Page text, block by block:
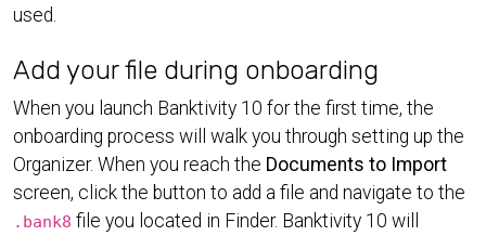
used.
Add your file during onboarding
When you launch Banktivity 10 for the first time, the
onboarding process will walk you through setting up the
Organizer. When you reach the Documents to Import
screen, click the button to add a file and navigate to the
.bank8 file you located in Finder. Banktivity 10 will